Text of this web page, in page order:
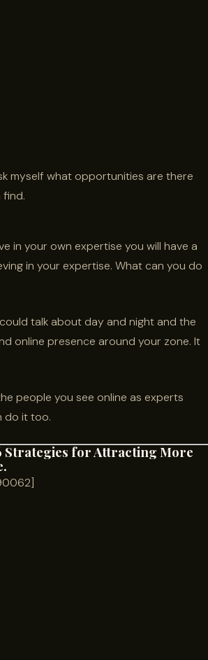
myself what opportunities are there
find.
in your own expertise you will have a
in your expertise. What can you do
talk about day and night and the
online presence around your zone. It
people you see online as experts
do it too.
Strategies for Attracting More